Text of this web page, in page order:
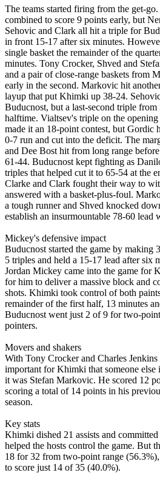
The teams started firing from the get-
combined to score 9 points early, but
Sehovic and Clark all hit a triple for
in front 15-17 after six minutes.
single basket the remainder of the
minutes. Tony Crocker, Shved and
and a pair of close-range baskets from
early in the second. Markovic hit
layup that put Khimki up 38-24.
Buducnost, but a last-second triple
halftime. Vialtsev's triple on the opening
made it an 18-point contest, but Gordic
0-7 run and cut into the deficit. The
and Dee Bost hit from long range
61-44. Buducnost kept fighting as
triples that helped cut it to 65-54 at the
Clarke and Clark fought their way to
answered with a basket-plus-foul.
a tough runner and Shved knocked
establish an insurmountable 78-60 lead
Mickey's defensive impact
Buducnost started the game by making
5 triples and held a 15-17 lead after six
Jordan Mickey came into the game for
for him to deliver a massive block and
shots. Khimki took control of both
remainder of the first half, 13 minutes
Buducnost went just 2 of 9 for two-
pointers.
Movers and shakers
With Tony Crocker and Charles
important for Khimki that someone else
it was Stefan Markovic. He scored 12
scoring a total of 14 points in his
season.
Key stats
Khimki dished 21 assists and
helped the hosts control the game. But
18 for 32 from two-point range
to score just 14 of 35 (40.0%).